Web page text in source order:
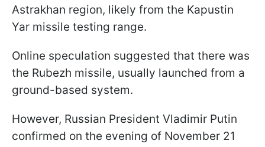
Astrakhan region, likely from the Kapustin
Yar missile testing range.
Online speculation suggested that there was
the Rubezh missile, usually launched from a
ground-based system.
However, Russian President Vladimir Putin
confirmed on the evening of November 21